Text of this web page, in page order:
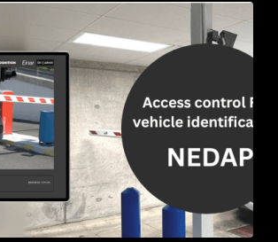
Access Control & Vehicle Identification: How
to Choose the Right Solution